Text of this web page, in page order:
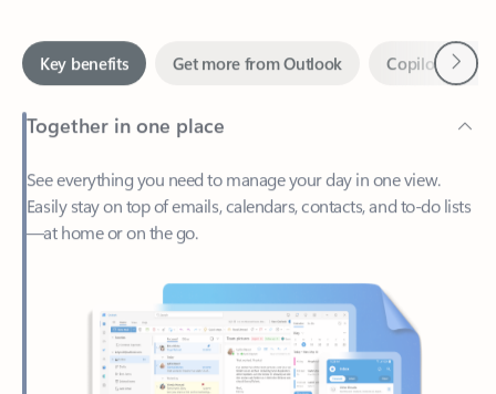
Together in one place
See everything you need to manage your day in one view.
—at home or on the go.